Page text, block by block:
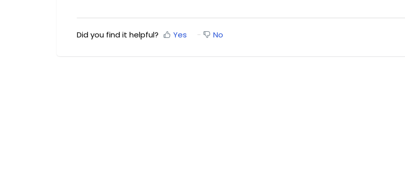
Did you find it helpful? Yes No